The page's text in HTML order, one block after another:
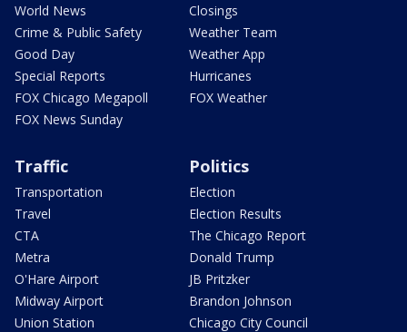
World News
Crime & Public Safety
Good Day
Special Reports
FOX Chicago Megapoll
FOX News Sunday
Closings
Weather Team
Weather App
Hurricanes
FOX Weather
Traffic
Transportation
Travel
CTA
Metra
O'Hare Airport
Midway Airport
Union Station
Politics
Election
Election Results
The Chicago Report
Donald Trump
JB Pritzker
Brandon Johnson
Chicago City Council